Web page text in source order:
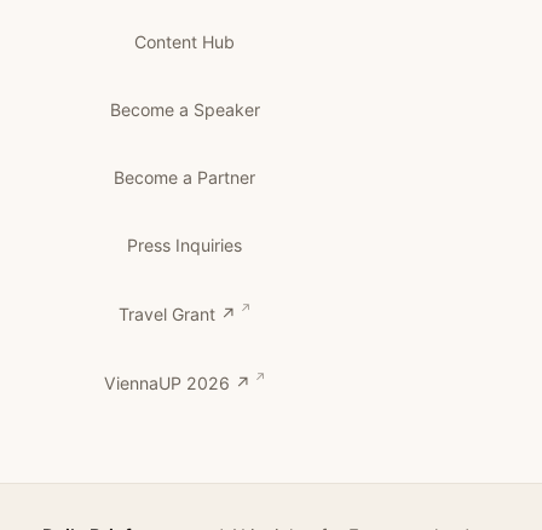
Content Hub
Become a Speaker
Become a Partner
Press Inquiries
Travel Grant ↗
ViennaUP 2026 ↗